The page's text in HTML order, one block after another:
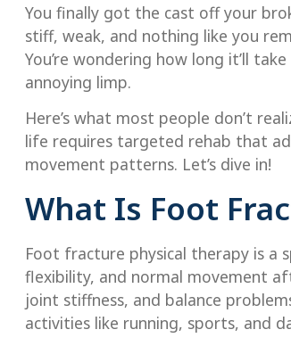
You finally got the cast off your
stiff, weak, and nothing like you
You’re wondering how long it’ll
annoying limp.
Here’s what most people don’t
life requires targeted rehab that
movement patterns. Let’s dive in!
What Is Foot
Foot fracture physical therapy is a
flexibility, and normal movement
joint stiffness, and balance
activities like running, sports, and